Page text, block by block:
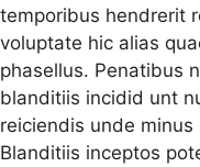
temporibus hendrerit
voluptate hic alias
phasellus. Penatibus
blanditiis incidid unt
reiciendis unde
Blanditiis inceptos